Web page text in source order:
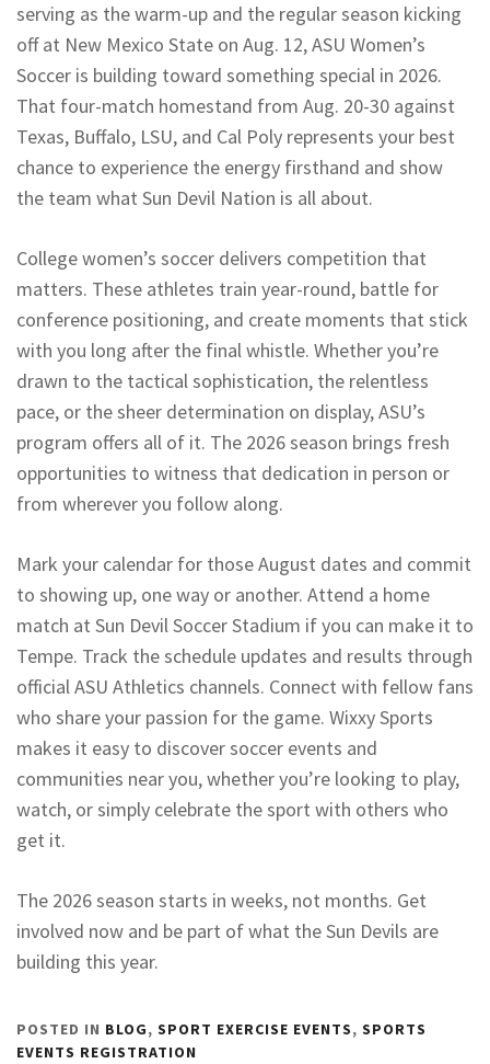
serving as the warm-up and the regular season kicking
off at New Mexico State on Aug. 12, ASU Women’s
Soccer is building toward something special in 2026.
That four-match homestand from Aug. 20-30 against
Texas, Buffalo, LSU, and Cal Poly represents your best
chance to experience the energy firsthand and show
the team what Sun Devil Nation is all about.
College women’s soccer delivers competition that
matters. These athletes train year-round, battle for
conference positioning, and create moments that stick
with you long after the final whistle. Whether you’re
drawn to the tactical sophistication, the relentless
pace, or the sheer determination on display, ASU’s
program offers all of it. The 2026 season brings fresh
opportunities to witness that dedication in person or
from wherever you follow along.
Mark your calendar for those August dates and commit
to showing up, one way or another. Attend a home
match at Sun Devil Soccer Stadium if you can make it to
Tempe. Track the schedule updates and results through
official ASU Athletics channels. Connect with fellow fans
who share your passion for the game. Wixxy Sports
makes it easy to discover soccer events and
communities near you, whether you’re looking to play,
watch, or simply celebrate the sport with others who
get it.
The 2026 season starts in weeks, not months. Get
involved now and be part of what the Sun Devils are
building this year.
POSTED IN BLOG, SPORT EXERCISE EVENTS, SPORTS
EVENTS REGISTRATION